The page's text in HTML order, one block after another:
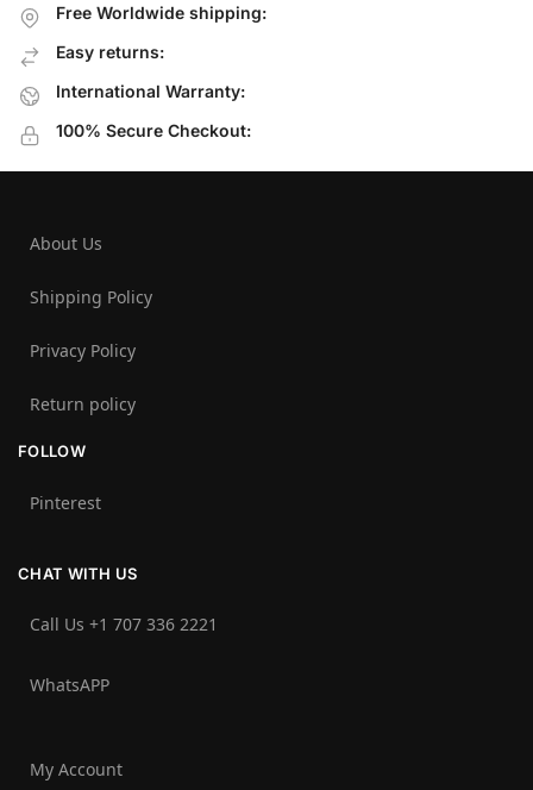
Free Worldwide shipping:
Easy returns:
International Warranty:
100% Secure Checkout:
About Us
Shipping Policy
Privacy Policy
Return policy
FOLLOW
Pinterest
CHAT WITH US
Call Us +1 707 336 2221‬
WhatsAPP
My Account